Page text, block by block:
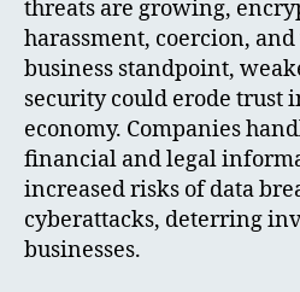
threats are growing,
harassment, coercion,
business standpoint,
security could erode trust
economy. Companies
financial and legal
increased risks of data
cyberattacks, deterring
businesses.